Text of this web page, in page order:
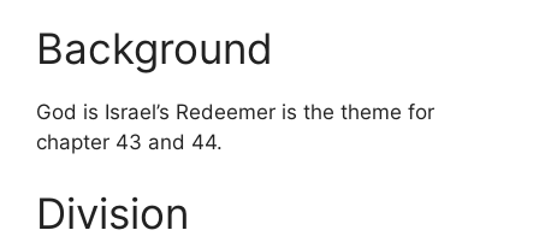
Background
God is Israel’s Redeemer is the theme for
chapter 43 and 44.
Division